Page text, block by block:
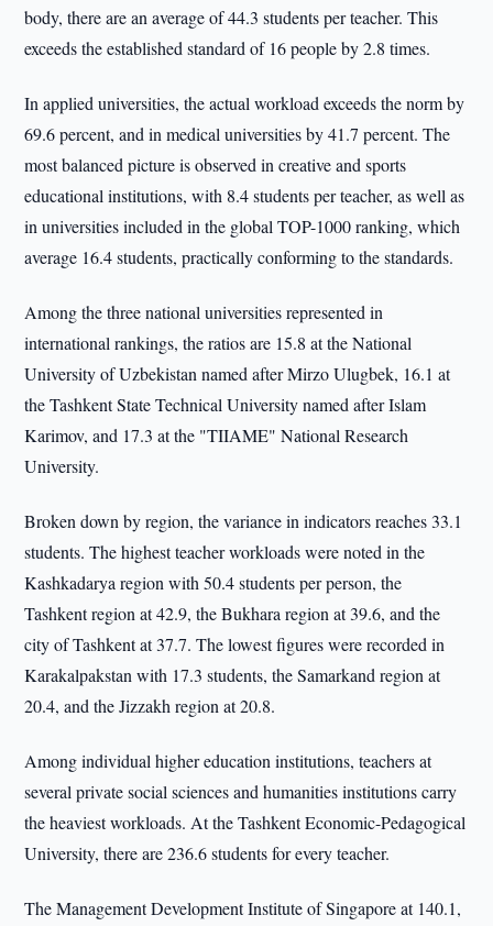
body, there are an average of 44.3 students per teacher. This
exceeds the established standard of 16 people by 2.8 times.
In applied universities, the actual workload exceeds the norm by
69.6 percent, and in medical universities by 41.7 percent. The
most balanced picture is observed in creative and sports
educational institutions, with 8.4 students per teacher, as well as
in universities included in the global TOP-1000 ranking, which
average 16.4 students, practically conforming to the standards.
Among the three national universities represented in
international rankings, the ratios are 15.8 at the National
University of Uzbekistan named after Mirzo Ulugbek, 16.1 at
the Tashkent State Technical University named after Islam
Karimov, and 17.3 at the "TIIAME" National Research
University.
Broken down by region, the variance in indicators reaches 33.1
students. The highest teacher workloads were noted in the
Kashkadarya region with 50.4 students per person, the
Tashkent region at 42.9, the Bukhara region at 39.6, and the
city of Tashkent at 37.7. The lowest figures were recorded in
Karakalpakstan with 17.3 students, the Samarkand region at
20.4, and the Jizzakh region at 20.8.
Among individual higher education institutions, teachers at
several private social sciences and humanities institutions carry
the heaviest workloads. At the Tashkent Economic-Pedagogical
University, there are 236.6 students for every teacher.
The Management Development Institute of Singapore at 140.1,